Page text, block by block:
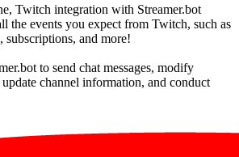
Twitch integration with Streamer.bot
the events you expect from Twitch, such as
subscriptions, and more!
to send chat messages, modify
channel information, and conduct